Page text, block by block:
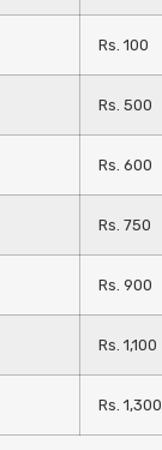
Rs. 100
Rs. 500
Rs. 600
Rs. 750
Rs. 900
Rs. 1,100
Rs. 1,300